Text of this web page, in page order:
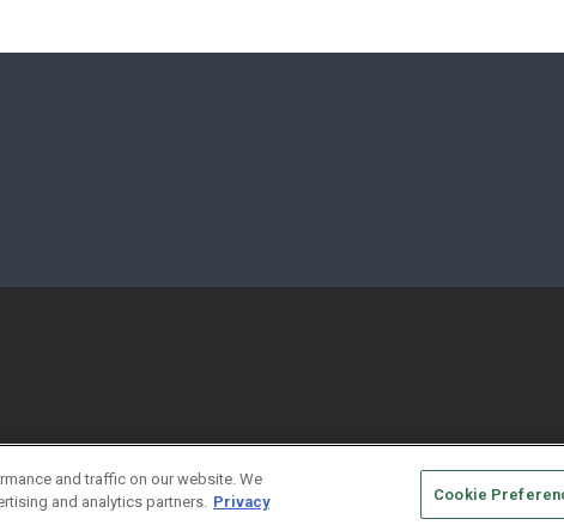
EVENT STANDARDS OF CONDUCT YOUR
and traffic on our website. We
and analytics partners. Privacy
Cookie